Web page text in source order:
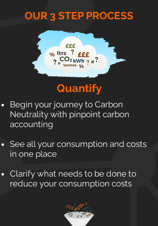
OUR 3 STEP PROCESS
Quantify
Begin your journey to Carbon
Neutrality with pinpoint carbon
accounting
See all your consumption and costs
in one place
Clarify what needs to be done to
reduce your consumption costs